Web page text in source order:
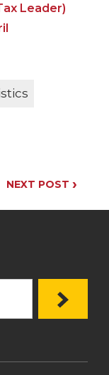
Leader)
NEXT POST ›